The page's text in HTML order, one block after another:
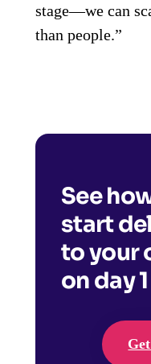
stage—we can
than people.”
See
start
to your
on day 1